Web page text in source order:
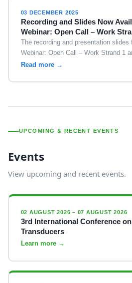
03 DECEMBER 2025
Recording and Slides Now
Webinar: Open Call – Work
The recording and presentation slides
Webinar: Open Call – Work Strand 1
Read more →
UPCOMING & RECENT EVENTS
Events
View upcoming and recent events.
02 AUGUST 2026 – 07 AUGUST 2026
3rd International Conference
Transducers
Learn more →